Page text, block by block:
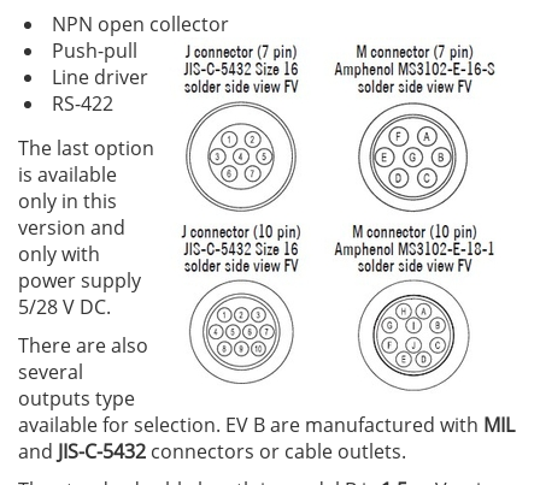
NPN open collector
Push-pull
Line driver
RS-422
The last option
is available
only in this
version and
only with
power supply
5/28 V DC.
There are also
several
outputs type
available for selection. EV B are manufactured with MIL
and JIS-C-5432 connectors or cable outlets.